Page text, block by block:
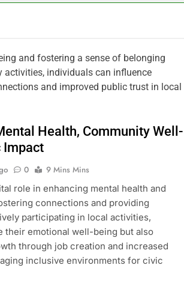
and fostering a sense of belonging
activities, individuals can influence
and improved public trust in local
Health, Community Well-
Impact
0
9 Mins Mins
role in enhancing mental health and
connections and providing
participating in local activities,
their emotional well-being but also
through job creation and increased
inclusive environments for civic